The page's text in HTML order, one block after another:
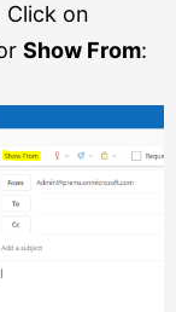
on
Show From: